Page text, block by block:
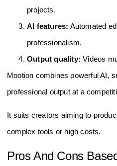
projects.
AI features: Automated
professionalism.
Output quality: Videos
Mootion combines powerful AI,
professional output at a
It suits creators aiming to
complex tools or high costs.
Pros And Cons